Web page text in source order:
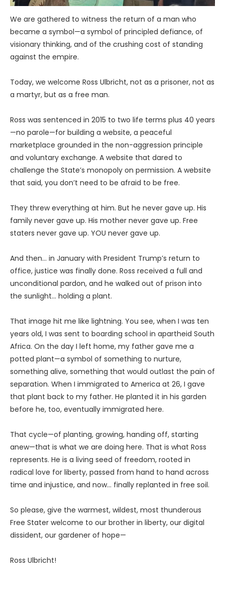
We are gathered to witness the return of a man who
became a symbol—a symbol of principled defiance, of
visionary thinking, and of the crushing cost of standing
against the empire.
Today, we welcome Ross Ulbricht, not as a prisoner, not as
a martyr, but as a free man.
Ross was sentenced in 2015 to two life terms plus 40 years
—no parole—for building a website, a peaceful
marketplace grounded in the non-aggression principle
and voluntary exchange. A website that dared to
challenge the State’s monopoly on permission. A website
that said, you don’t need to be afraid to be free.
They threw everything at him. But he never gave up. His
family never gave up. His mother never gave up. Free
staters never gave up. YOU never gave up.
And then… in January with President Trump’s return to
office, justice was finally done. Ross received a full and
unconditional pardon, and he walked out of prison into
the sunlight… holding a plant.
That image hit me like lightning. You see, when I was ten
years old, I was sent to boarding school in apartheid South
Africa. On the day I left home, my father gave me a
potted plant—a symbol of something to nurture,
something alive, something that would outlast the pain of
separation. When I immigrated to America at 26, I gave
that plant back to my father. He planted it in his garden
before he, too, eventually immigrated here.
That cycle—of planting, growing, handing off, starting
anew—that is what we are doing here. That is what Ross
represents. He is a living seed of freedom, rooted in
radical love for liberty, passed from hand to hand across
time and injustice, and now… finally replanted in free soil.
So please, give the warmest, wildest, most thunderous
Free Stater welcome to our brother in liberty, our digital
dissident, our gardener of hope—
Ross Ulbricht!